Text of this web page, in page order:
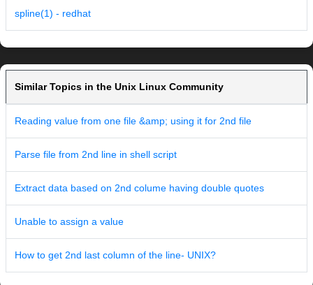
spline(1) - redhat
Similar Topics in the Unix Linux Community
Reading value from one file &amp; using it for 2nd file
Parse file from 2nd line in shell script
Extract data based on 2nd colume having double quotes
Unable to assign a value
How to get 2nd last column of the line- UNIX?